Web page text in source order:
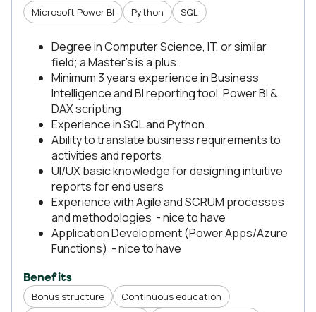
Microsoft Power BI Python SQL
Degree in Computer Science, IT, or similar
field; a Master’s is a plus.
Minimum 3 years experience in Business
Intelligence and BI reporting tool, Power BI &
DAX scripting
Εxperience in SQL and Python
Ability to translate business requirements to
activities and reports
UI/UX basic knowledge for designing intuitive
reports for end users
Experience with Agile and SCRUM processes
and methodologies - nice to have
Application Development (Power Apps/Azure
Functions) - nice to have
Benefits
Bonus structure
Continuous education